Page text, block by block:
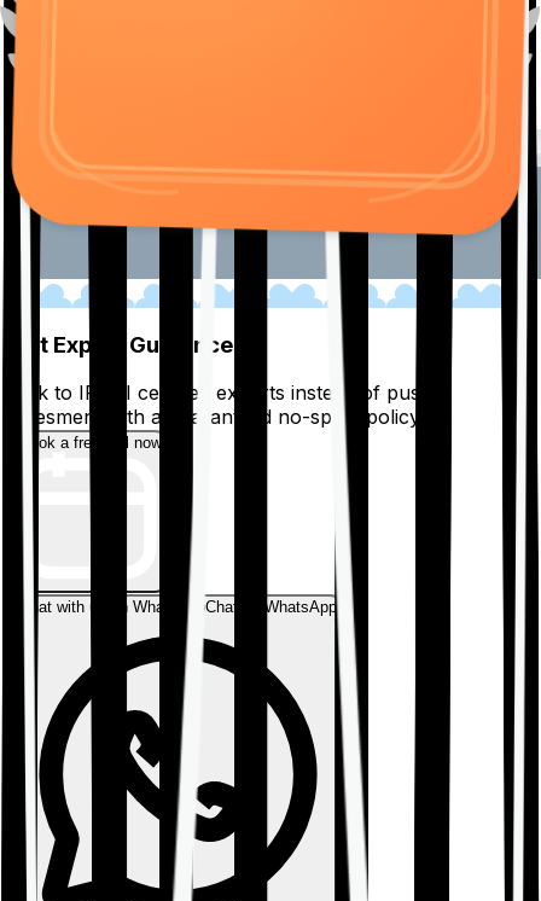
Get Expert Guidance
Talk to IRDAI certified experts instead of pushy
salesmen, with a guaranteed no-spam policy.
Book a free call now
Chat with us on WhatsAppChat on WhatsApp